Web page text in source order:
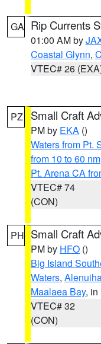
GA Rip Currents
01:00 AM by
Coastal Glynn,
VTEC# 26
PZ Small Craft
PM by EKA ()
Waters from Pt.
from 10 to 60 nm
Pt. Arena CA
VTEC# 74
(CON)
PH Small Craft
PM by HFO ()
Big Island
Waters,
Maalaea Bay, in
VTEC# 32
(CON)